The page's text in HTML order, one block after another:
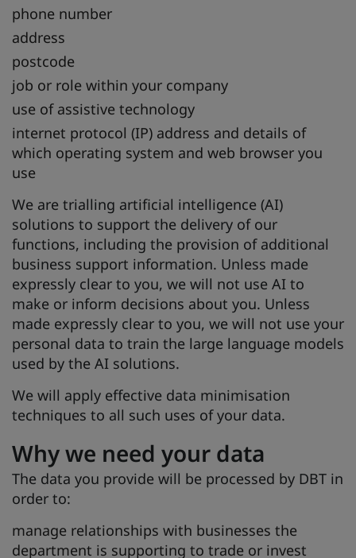
phone number
address
postcode
job or role within your company
use of assistive technology
internet protocol (IP) address and details of
which operating system and web browser you
use
We are trialling artificial intelligence (AI)
solutions to support the delivery of our
functions, including the provision of additional
business support information. Unless made
expressly clear to you, we will not use AI to
make or inform decisions about you. Unless
made expressly clear to you, we will not use your
personal data to train the large language models
used by the AI solutions.
We will apply effective data minimisation
techniques to all such uses of your data.
Why we need your data
The data you provide will be processed by DBT in
order to:
manage relationships with businesses the
department is supporting to trade or invest